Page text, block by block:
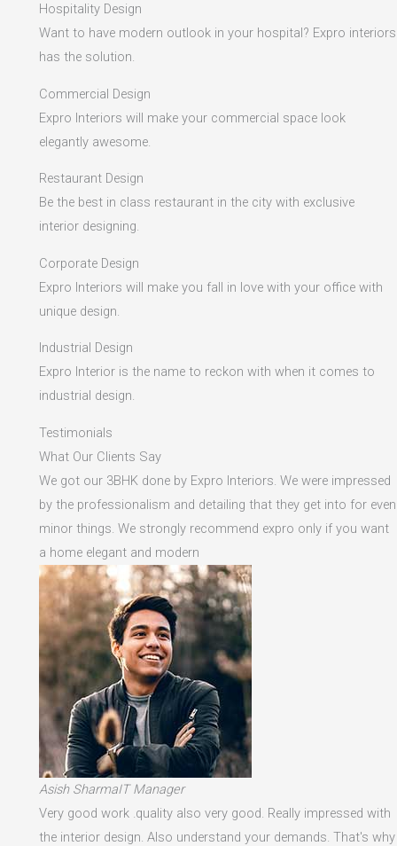
Hospitality Design
Want to have modern outlook in your hospital? Expro interiors
has the solution.
Commercial Design
Expro Interiors will make your commercial space look
elegantly awesome.
Restaurant Design
Be the best in class restaurant in the city with exclusive
interior designing.
Corporate Design
Expro Interiors will make you fall in love with your office with
unique design.
Industrial Design
Expro Interior is the name to reckon with when it comes to
industrial design.
Testimonials
What Our Clients Say
We got our 3BHK done by Expro Interiors. We were impressed
by the professionalism and detailing that they get into for even
minor things. We strongly recommend expro only if you want
a home elegant and modern
Asish SharmaIT Manager
Very good work .quality also very good. Really impressed with
the interior design. Also understand your demands. That's why